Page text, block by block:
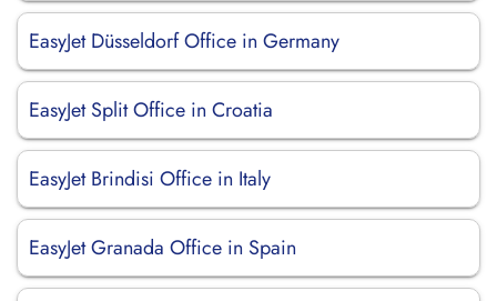
EasyJet Düsseldorf Office in Germany
EasyJet Split Office in Croatia
EasyJet Brindisi Office in Italy
EasyJet Granada Office in Spain